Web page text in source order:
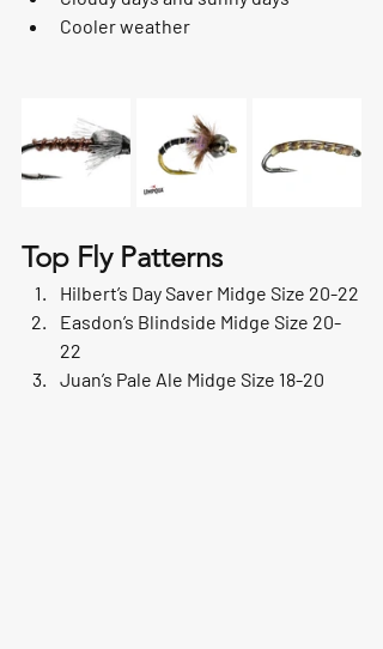
Cooler weather
Top Fly Patterns
Hilbert’s Day Saver Midge Size 20-22
Easdon’s Blindside Midge Size 20-
22
Juan’s Pale Ale Midge Size 18-20